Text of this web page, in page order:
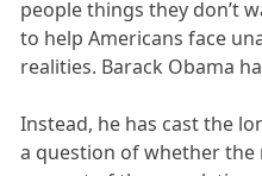
people things they don’t
to help Americans face
realities. Barack Obama
Instead, he has cast the
a question of whether the